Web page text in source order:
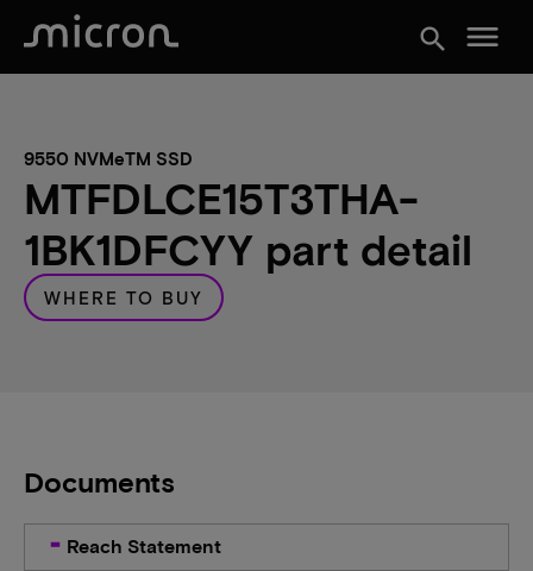
search menu
9550 NVMeTM SSD
MTFDLCE15T3THA-
1BK1DFCYY part detail
WHERE TO BUY
Documents
Reach Statement